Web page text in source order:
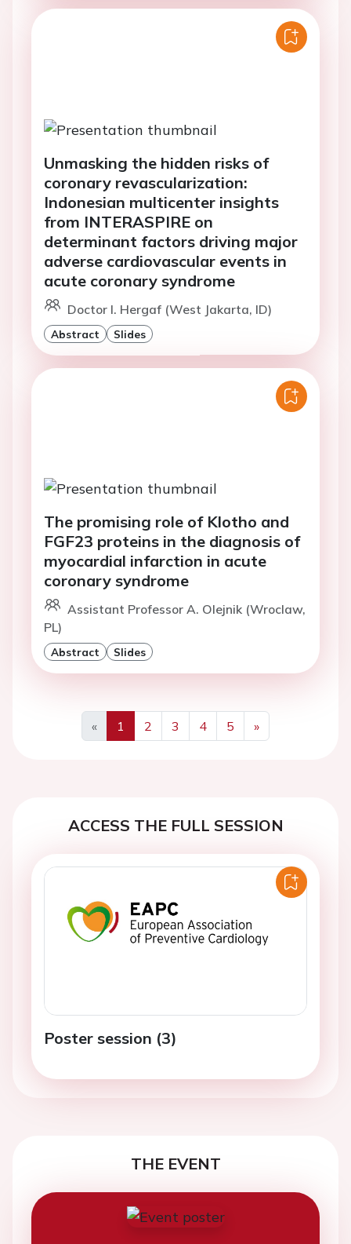
Unmasking the hidden risks of
coronary revascularization:
Indonesian multicenter insights
from INTERASPIRE on
determinant factors driving major
adverse cardiovascular events in
acute coronary syndrome
Doctor I. Hergaf (West Jakarta, ID)
Abstract Slides
The promising role of Klotho and
FGF23 proteins in the diagnosis of
myocardial infarction in acute
coronary syndrome
Assistant Professor A. Olejnik (Wroclaw,
PL)
Abstract Slides
«
Previous
1 2 3 4 5
»
Next
ACCESS THE FULL SESSION
Poster session (3)
THE EVENT